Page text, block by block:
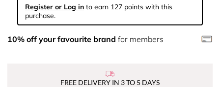
Register or Log in to earn 127 points with this
purchase.
10% off your favourite brand for members
FREE DELIVERY IN 3 TO 5 DAYS